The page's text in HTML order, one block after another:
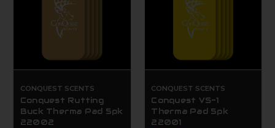
CONQUEST SCENTS
Conquest Rutting
Buck Therma Pad 5pk
22002
CONQUEST SCENTS
Conquest VS-1
Therma Pad 5pk
22001